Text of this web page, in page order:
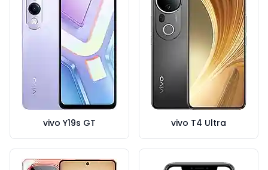
vivo Y19s GT vivo T4 Ultra